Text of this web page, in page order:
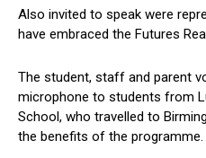
Also invited to speak were
have embraced the Futures
The student, staff and parent
microphone to students from
School, who travelled to
the benefits of the programme.